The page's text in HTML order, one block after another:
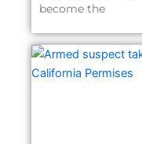
become the